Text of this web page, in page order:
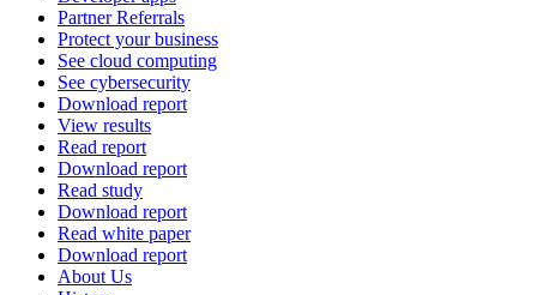
Partner Referrals
Protect your business
See cloud computing
See cybersecurity
Download report
View results
Read report
Download report
Read study
Download report
Read white paper
Download report
About Us